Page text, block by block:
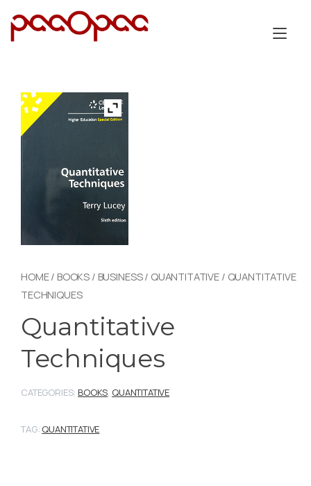
HOME/ BOOKS / BUSINESS/ QUANTITATIVE / QUANTITATIVE
TECHNIQUES
Quantitative
Techniques
CATEGORIES: BOOKS, QUANTITATIVE
TAG: QUANTITATIVE